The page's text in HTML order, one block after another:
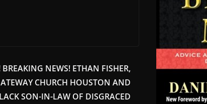
NEWS! ETHAN FISHER,
CHURCH HOUSTON AND
SON-IN-LAW OF DISGRACED